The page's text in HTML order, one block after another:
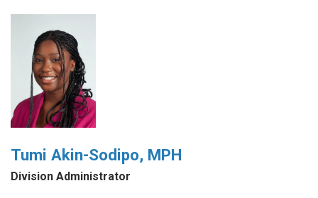
Tumi Akin-Sodipo, MPH
Division Administrator